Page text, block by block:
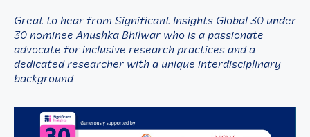
Great to hear from Significant Insights Global 30 under
30 nominee Anushka Bhilwar who is a passionate
advocate for inclusive research practices and a
dedicated researcher with a unique interdisciplinary
background.